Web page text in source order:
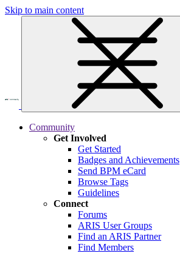
Skip to main content
Community
Get Involved
Get Started
Badges and Achievements
Send BPM eCard
Browse Tags
Guidelines
Connect
Forums
ARIS User Groups
Find an ARIS Partner
Find Members